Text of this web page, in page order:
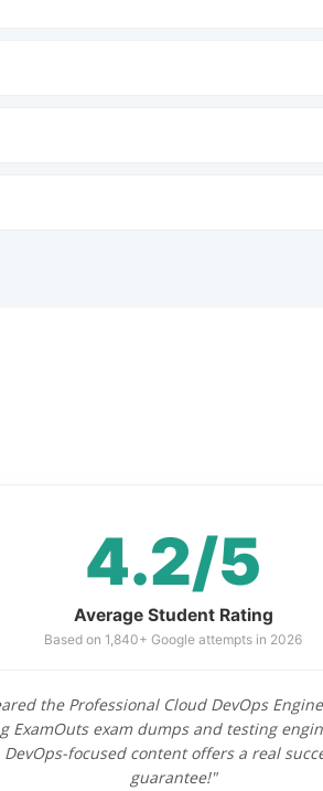
4.2/5
Average Student Rating
Based on 1,840+ Google attempts in 2026
the Professional Cloud DevOps
ExamOuts exam dumps and testing
DevOps-focused content offers a real
guarantee!"